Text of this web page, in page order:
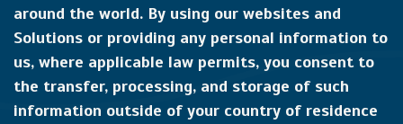
around the world. By using our websites and
Solutions or providing any personal information to
us, where applicable law permits, you consent to
the transfer, processing, and storage of such
information outside of your country of residence